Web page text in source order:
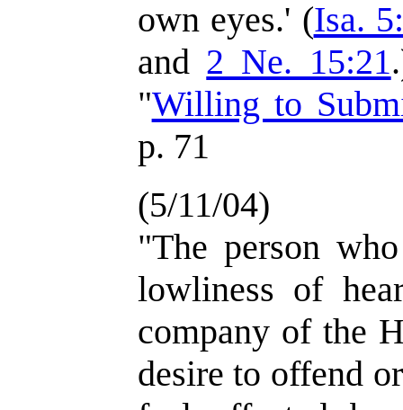
own eyes.' (Isa.
and 2 Ne. 15:21
"Willing to
p. 71
(5/11/04)
"The person
lowliness of
company of the
desire to offend